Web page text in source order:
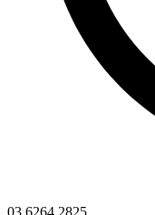
03 6264 2825